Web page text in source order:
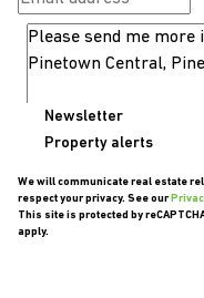
Newsletter
Property alerts
We will communicate real estate
respect your privacy. See our
This site is protected by
apply.